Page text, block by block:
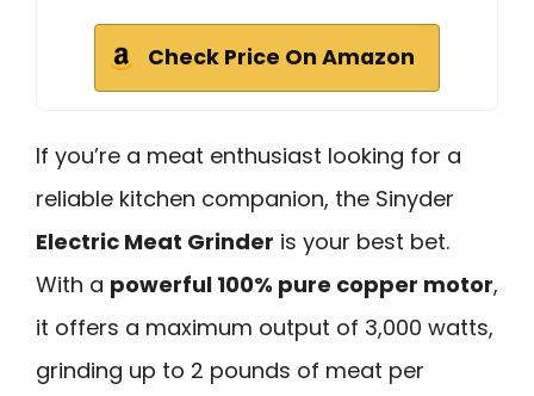
Check Price On Amazon
If you’re a meat enthusiast looking for a
reliable kitchen companion, the Sinyder
Electric Meat Grinder is your best bet.
With a powerful 100% pure copper motor,
it offers a maximum output of 3,000 watts,
grinding up to 2 pounds of meat per